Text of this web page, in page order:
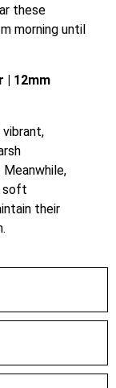
these
morning until
| 12mm
vibrant,
Meanwhile,
soft
their